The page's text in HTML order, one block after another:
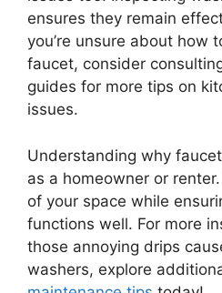
ensures they remain
you’re unsure about how
faucet, consider
guides for more tips on
issues.
Understanding why
as a homeowner or
of your space while
functions well. For more
those annoying drips
washers, explore